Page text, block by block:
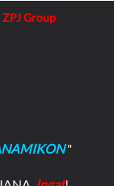
ZPJ Group
"